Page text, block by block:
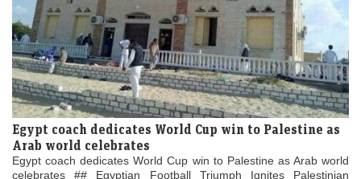
Egypt coach dedicates World Cup win to Palestine as
Arab world celebrates
Egypt coach dedicates World Cup win to Palestine as Arab world
celebrates ## Egyptian Football Triumph Ignites Palestinian